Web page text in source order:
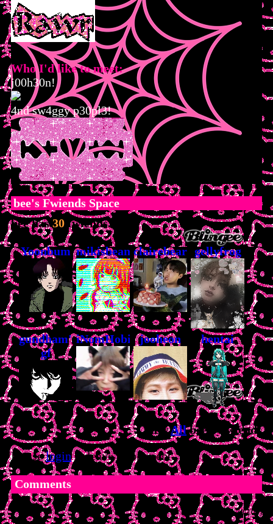
Who I'd like to meet:
j00h30n!
4nd sw4ggy p30pl3!
bee's Fwiends Space
beehas 30 fwiends.
Yoonbum mikisbeansclairebear019gellyfrog
gundham's
gf
iNomHobi jooheon hentai
ViewAll bee 's Fwiends
Pleaseloginto leave a comment.
Comments
(0/100)